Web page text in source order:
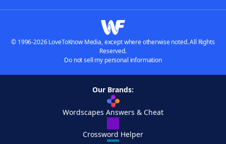
© 1996-2026 LoveToKnow Media, except where otherwise noted. All Rights
Reserved.
Do not sell my personal information
Our Brands:
Wordscapes Answers & Cheat
Crossword Helper